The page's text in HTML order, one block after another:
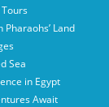
Land
Sea
in Egypt
Await